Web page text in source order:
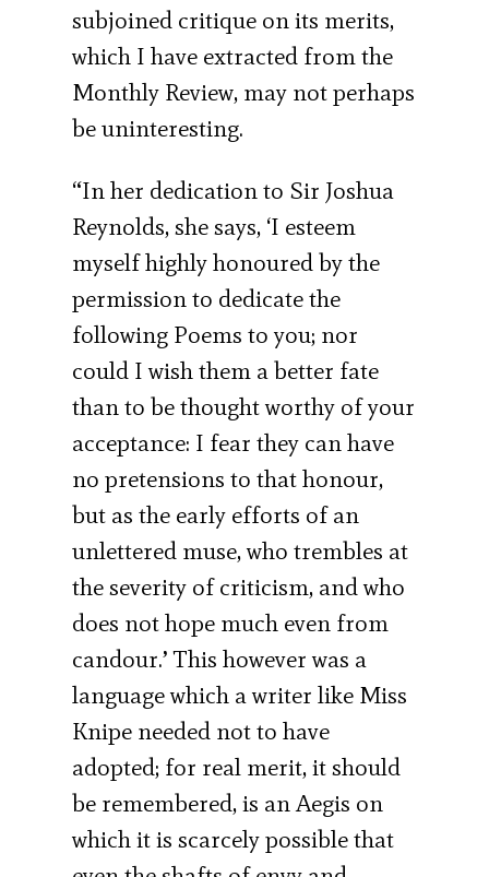
subjoined critique on its merits,
which I have extracted from the
Monthly Review, may not perhaps
be uninteresting.
“In her dedication to Sir Joshua
Reynolds, she says, ‘I esteem
myself highly honoured by the
permission to dedicate the
following Poems to you; nor
could I wish them a better fate
than to be thought worthy of your
acceptance: I fear they can have
no pretensions to that honour,
but as the early efforts of an
unlettered muse, who trembles at
the severity of criticism, and who
does not hope much even from
candour.’ This however was a
language which a writer like Miss
Knipe needed not to have
adopted; for real merit, it should
be remembered, is an Aegis on
which it is scarcely possible that